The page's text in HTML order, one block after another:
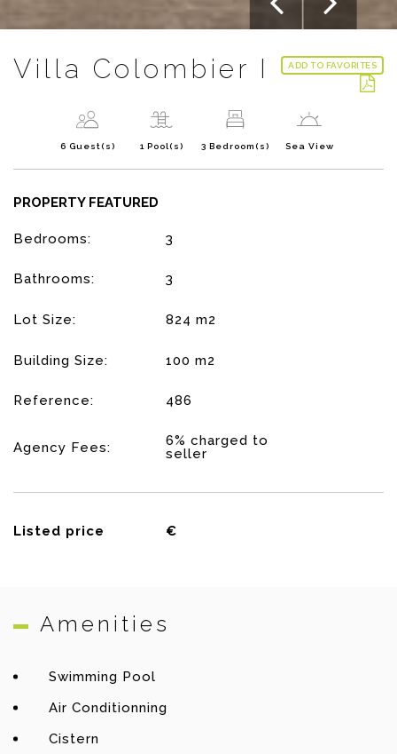
Villa Colombier I ADD TO FAVORITES
6 Guest(s) 1 Pool(s) 3 Bedroom(s) Sea View
PROPERTY FEATURED
Bedrooms: 3
Bathrooms: 3
Lot Size: 824 m2
Building Size: 100 m2
Reference: 486
Agency Fees:
6% charged to
seller
Listed price €
Amenities
Swimming Pool
Air Conditionning
Cistern